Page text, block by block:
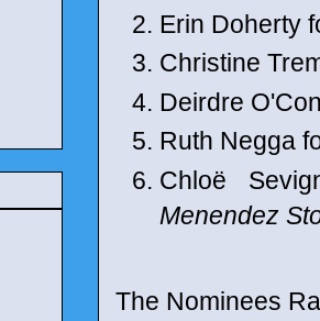
Erin Doherty
Christine
Deirdre
Ruth Negga
Chloë
Menendez
The Nominees